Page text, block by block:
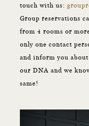
touch with us:
Group reservations
from 4 rooms or
only one contact
and inform you
our DNA and we
same!